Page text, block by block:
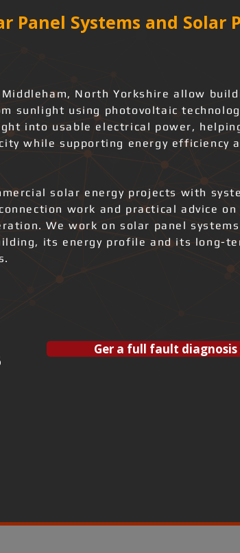
Panel Systems and Solar
North Yorkshire allow
sunlight using photovoltaic
into usable electrical power,
while supporting energy efficiency
solar energy projects with
work and practical advice on
We work on solar panel systems
its energy profile and its long-
Ger a full fault diagnosis